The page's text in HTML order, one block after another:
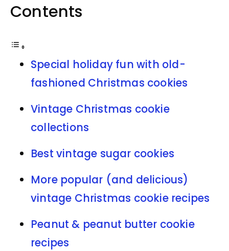
Contents
Special holiday fun with old-
fashioned Christmas cookies
Vintage Christmas cookie
collections
Best vintage sugar cookies
More popular (and delicious)
vintage Christmas cookie recipes
Peanut & peanut butter cookie
recipes